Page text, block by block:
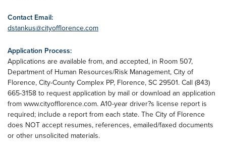
Contact Email:
dstankus@cityofflorence.com
Application Process:
Applications are available from, and accepted, in Room 507,
Department of Human Resources/Risk Management, City of
Florence, City-County Complex PP, Florence, SC 29501. Call (843)
665-3158 to request application by mail or download an application
from www.cityofflorence.com. A10-year driver?s license report is
required; include a report from each state. The City of Florence
does NOT accept resumes, references, emailed/faxed documents
or other unsolicited materials.